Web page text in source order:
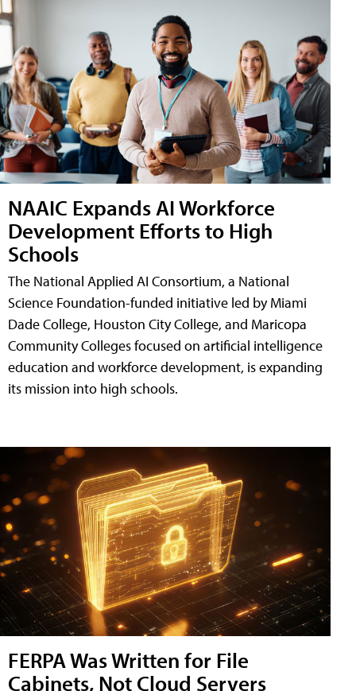
NAAIC Expands AI Workforce
Development Efforts to High
Schools
The National Applied AI Consortium, a National
Science Foundation-funded initiative led by Miami
Dade College, Houston City College, and Maricopa
Community Colleges focused on artificial intelligence
education and workforce development, is expanding
its mission into high schools.
FERPA Was Written for File
Cabinets, Not Cloud Servers